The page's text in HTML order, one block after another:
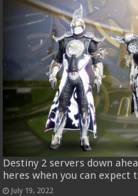
Destiny 2 servers down
heres when you can expect
July 19, 2022